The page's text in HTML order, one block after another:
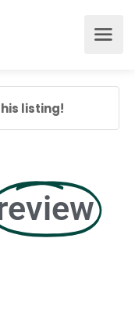
listing!